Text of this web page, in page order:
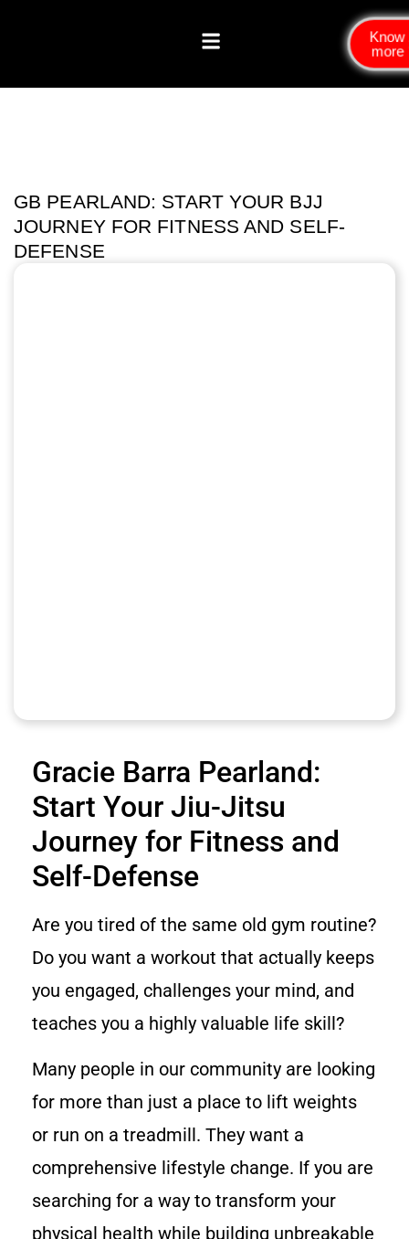
Know
more
GB PEARLAND: START YOUR BJJ
JOURNEY FOR FITNESS AND SELF-
DEFENSE
Gracie Barra Pearland:
Start Your Jiu-Jitsu
Journey for Fitness and
Self-Defense
Are you tired of the same old gym routine?
Do you want a workout that actually keeps
you engaged, challenges your mind, and
teaches you a highly valuable life skill?
Many people in our community are looking
for more than just a place to lift weights
or run on a treadmill. They want a
comprehensive lifestyle change. If you are
searching for a way to transform your
physical health while building unbreakable